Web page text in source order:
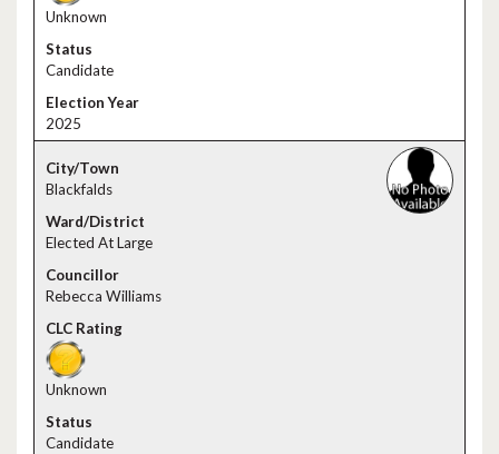
Unknown
Candidate
2025
Blackfalds
Elected At Large
Rebecca Williams
Unknown
Candidate